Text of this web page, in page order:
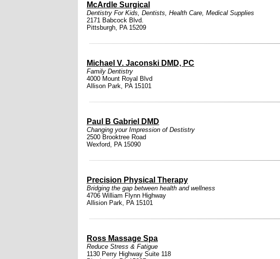
McArdle Surgical
Dentistry For Kids, Dentists, Health Care, Medical Supplies
2171 Babcock Blvd.
Pittsburgh, PA 15209
Michael V. Jaconski DMD, PC
Family Dentistry
4000 Mount Royal Blvd
Allison Park, PA 15101
Paul B Gabriel DMD
Changing your Impression of Destistry
2500 Brooktree Road
Wexford, PA 15090
Precision Physical Therapy
Bridging the gap between health and wellness
4706 William Flynn Highway
Allision Park, PA 15101
Ross Massage Spa
Reduce Stress & Fatigue
1130 Perry Highway Suite 118